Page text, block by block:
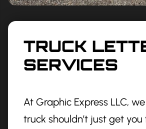
TRUCK
SERVICES
At Graphic Express LLC,
truck shouldn’t just get